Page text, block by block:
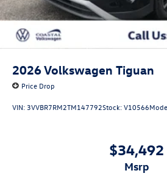
2026Volkswagen Tiguan
Price Drop
VIN: 3VVBR7RM2TM147792Stock:V10566
$34,492
msrp